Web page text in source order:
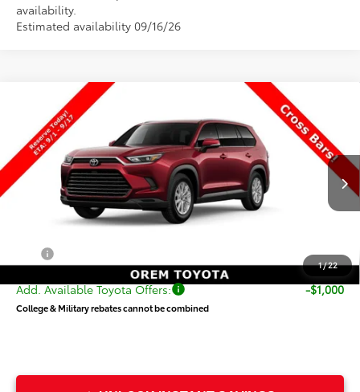
availability.
Estimated availability 09/16/26
1/22
2026
Toyota Grand Highlander Hybrid
VIN:5TDACAB5XTS33G156Stock:33G156Model:6722
In Production Int.
$51,930
PRICE
Less
$51,431
$51,930
Add. Available Toyota Offers: -$1,000
College & Military rebates cannot be combined
Compare Vehicle